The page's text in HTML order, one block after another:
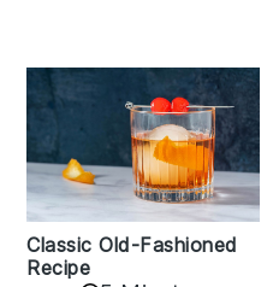
Classic Old-Fashioned
Recipe